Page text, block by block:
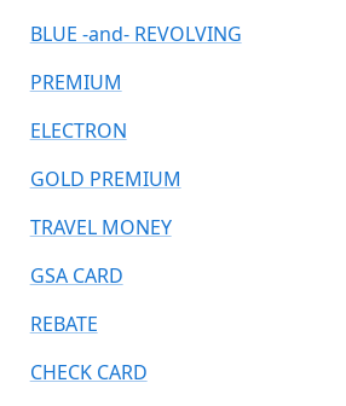
BLUE -and- REVOLVING
PREMIUM
ELECTRON
GOLD PREMIUM
TRAVEL MONEY
GSA CARD
REBATE
CHECK CARD